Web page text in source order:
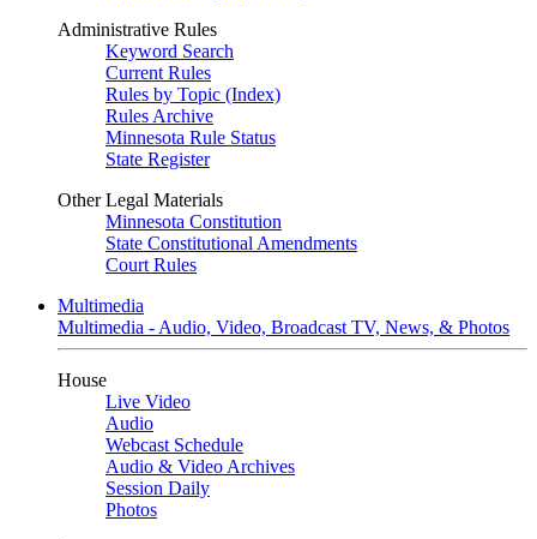
Administrative Rules
Keyword Search
Current Rules
Rules by Topic (Index)
Rules Archive
Minnesota Rule Status
State Register
Other Legal Materials
Minnesota Constitution
State Constitutional Amendments
Court Rules
Multimedia
Multimedia - Audio, Video, Broadcast TV, News, & Photos
House
Live Video
Audio
Webcast Schedule
Audio & Video Archives
Session Daily
Photos